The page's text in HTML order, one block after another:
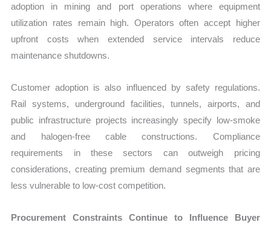
adoption in mining and port operations where equipment
utilization rates remain high. Operators often accept higher
upfront costs when extended service intervals reduce
maintenance shutdowns.
Customer adoption is also influenced by safety regulations.
Rail systems, underground facilities, tunnels, airports, and
public infrastructure projects increasingly specify low-smoke
and halogen-free cable constructions. Compliance
requirements in these sectors can outweigh pricing
considerations, creating premium demand segments that are
less vulnerable to low-cost competition.
Procurement Constraints Continue to Influence Buyer